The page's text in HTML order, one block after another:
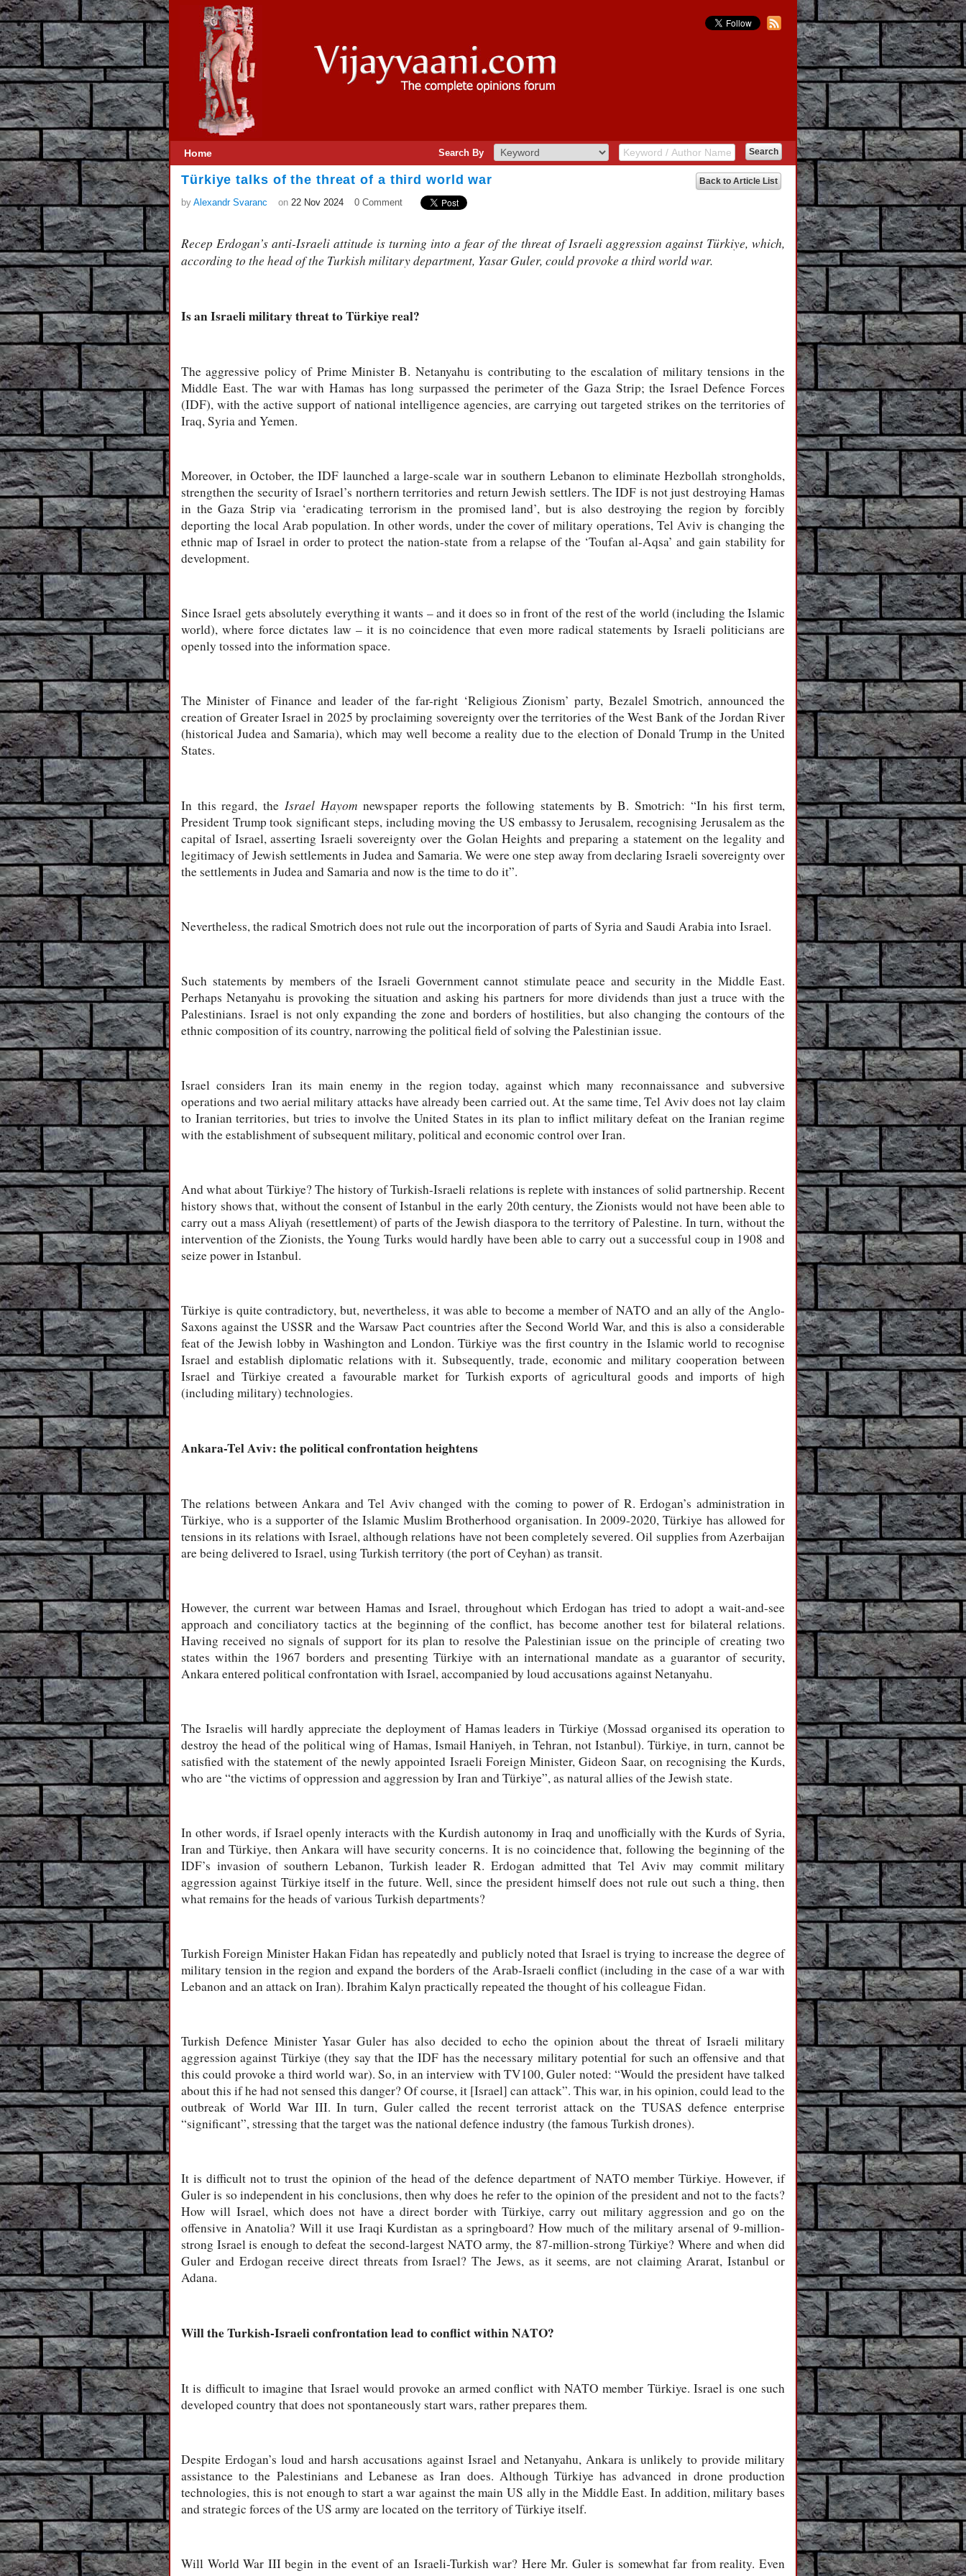
Home Search By
Back to Article List
Türkiye talks of the threat of a third world war
by Alexandr Svaranc on 22 Nov 2024 0 Comment
Recep Erdogan’s anti-Israeli attitude is turning into a fear of the threat of Israeli aggression against Türkiye, which,
according to the head of the Turkish military department, Yasar Guler, could provoke a third world war.
Is an Israeli military threat to Türkiye real?
The aggressive policy of Prime Minister B. Netanyahu is contributing to the escalation of military tensions in the
Middle East. The war with Hamas has long surpassed the perimeter of the Gaza Strip; the Israel Defence Forces
(IDF), with the active support of national intelligence agencies, are carrying out targeted strikes on the territories of
Iraq, Syria and Yemen.
Moreover, in October, the IDF launched a large-scale war in southern Lebanon to eliminate Hezbollah strongholds,
strengthen the security of Israel’s northern territories and return Jewish settlers. The IDF is not just destroying Hamas
in the Gaza Strip via ‘eradicating terrorism in the promised land’, but is also destroying the region by forcibly
deporting the local Arab population. In other words, under the cover of military operations, Tel Aviv is changing the
ethnic map of Israel in order to protect the nation-state from a relapse of the ‘Toufan al-Aqsa’ and gain stability for
development.
Since Israel gets absolutely everything it wants – and it does so in front of the rest of the world (including the Islamic
world), where force dictates law – it is no coincidence that even more radical statements by Israeli politicians are
openly tossed into the information space.
The Minister of Finance and leader of the far-right ‘Religious Zionism’ party, Bezalel Smotrich, announced the
creation of Greater Israel in 2025 by proclaiming sovereignty over the territories of the West Bank of the Jordan River
(historical Judea and Samaria), which may well become a reality due to the election of Donald Trump in the United
States.
In this regard, the Israel Hayom newspaper reports the following statements by B. Smotrich: “In his first term,
President Trump took significant steps, including moving the US embassy to Jerusalem, recognising Jerusalem as the
capital of Israel, asserting Israeli sovereignty over the Golan Heights and preparing a statement on the legality and
legitimacy of Jewish settlements in Judea and Samaria. We were one step away from declaring Israeli sovereignty over
the settlements in Judea and Samaria and now is the time to do it”.
Nevertheless, the radical Smotrich does not rule out the incorporation of parts of Syria and Saudi Arabia into Israel.
Such statements by members of the Israeli Government cannot stimulate peace and security in the Middle East.
Perhaps Netanyahu is provoking the situation and asking his partners for more dividends than just a truce with the
Palestinians. Israel is not only expanding the zone and borders of hostilities, but also changing the contours of the
ethnic composition of its country, narrowing the political field of solving the Palestinian issue.
Israel considers Iran its main enemy in the region today, against which many reconnaissance and subversive
operations and two aerial military attacks have already been carried out. At the same time, Tel Aviv does not lay claim
to Iranian territories, but tries to involve the United States in its plan to inflict military defeat on the Iranian regime
with the establishment of subsequent military, political and economic control over Iran.
And what about Türkiye? The history of Turkish-Israeli relations is replete with instances of solid partnership. Recent
history shows that, without the consent of Istanbul in the early 20th century, the Zionists would not have been able to
carry out a mass Aliyah (resettlement) of parts of the Jewish diaspora to the territory of Palestine. In turn, without the
intervention of the Zionists, the Young Turks would hardly have been able to carry out a successful coup in 1908 and
seize power in Istanbul.
Türkiye is quite contradictory, but, nevertheless, it was able to become a member of NATO and an ally of the Anglo-
Saxons against the USSR and the Warsaw Pact countries after the Second World War, and this is also a considerable
feat of the Jewish lobby in Washington and London. Türkiye was the first country in the Islamic world to recognise
Israel and establish diplomatic relations with it. Subsequently, trade, economic and military cooperation between
Israel and Türkiye created a favourable market for Turkish exports of agricultural goods and imports of high
(including military) technologies.
Ankara-Tel Aviv: the political confrontation heightens
The relations between Ankara and Tel Aviv changed with the coming to power of R. Erdogan’s administration in
Türkiye, who is a supporter of the Islamic Muslim Brotherhood organisation. In 2009-2020, Türkiye has allowed for
tensions in its relations with Israel, although relations have not been completely severed. Oil supplies from Azerbaijan
are being delivered to Israel, using Turkish territory (the port of Ceyhan) as transit.
However, the current war between Hamas and Israel, throughout which Erdogan has tried to adopt a wait-and-see
approach and conciliatory tactics at the beginning of the conflict, has become another test for bilateral relations.
Having received no signals of support for its plan to resolve the Palestinian issue on the principle of creating two
states within the 1967 borders and presenting Türkiye with an international mandate as a guarantor of security,
Ankara entered political confrontation with Israel, accompanied by loud accusations against Netanyahu.
The Israelis will hardly appreciate the deployment of Hamas leaders in Türkiye (Mossad organised its operation to
destroy the head of the political wing of Hamas, Ismail Haniyeh, in Tehran, not Istanbul). Türkiye, in turn, cannot be
satisfied with the statement of the newly appointed Israeli Foreign Minister, Gideon Saar, on recognising the Kurds,
who are “the victims of oppression and aggression by Iran and Türkiye”, as natural allies of the Jewish state.
In other words, if Israel openly interacts with the Kurdish autonomy in Iraq and unofficially with the Kurds of Syria,
Iran and Türkiye, then Ankara will have security concerns. It is no coincidence that, following the beginning of the
IDF’s invasion of southern Lebanon, Turkish leader R. Erdogan admitted that Tel Aviv may commit military
aggression against Türkiye itself in the future. Well, since the president himself does not rule out such a thing, then
what remains for the heads of various Turkish departments?
Turkish Foreign Minister Hakan Fidan has repeatedly and publicly noted that Israel is trying to increase the degree of
military tension in the region and expand the borders of the Arab-Israeli conflict (including in the case of a war with
Lebanon and an attack on Iran). Ibrahim Kalyn practically repeated the thought of his colleague Fidan.
Turkish Defence Minister Yasar Guler has also decided to echo the opinion about the threat of Israeli military
aggression against Türkiye (they say that the IDF has the necessary military potential for such an offensive and that
this could provoke a third world war). So, in an interview with TV100, Guler noted: “Would the president have talked
about this if he had not sensed this danger? Of course, it [Israel] can attack”. This war, in his opinion, could lead to the
outbreak of World War III. In turn, Guler called the recent terrorist attack on the TUSAS defence enterprise
“significant”, stressing that the target was the national defence industry (the famous Turkish drones).
It is difficult not to trust the opinion of the head of the defence department of NATO member Türkiye. However, if
Guler is so independent in his conclusions, then why does he refer to the opinion of the president and not to the facts?
How will Israel, which does not have a direct border with Türkiye, carry out military aggression and go on the
offensive in Anatolia? Will it use Iraqi Kurdistan as a springboard? How much of the military arsenal of 9-million-
strong Israel is enough to defeat the second-largest NATO army, the 87-million-strong Türkiye? Where and when did
Guler and Erdogan receive direct threats from Israel? The Jews, as it seems, are not claiming Ararat, Istanbul or
Adana.
Will the Turkish-Israeli confrontation lead to conflict within NATO?
It is difficult to imagine that Israel would provoke an armed conflict with NATO member Türkiye. Israel is one such
developed country that does not spontaneously start wars, rather prepares them.
Despite Erdogan’s loud and harsh accusations against Israel and Netanyahu, Ankara is unlikely to provide military
assistance to the Palestinians and Lebanese as Iran does. Although Türkiye has advanced in drone production
technologies, this is not enough to start a war against the main US ally in the Middle East. In addition, military bases
and strategic forces of the US army are located on the territory of Türkiye itself.
Will World War III begin in the event of an Israeli-Turkish war? Here Mr. Guler is somewhat far from reality. Even